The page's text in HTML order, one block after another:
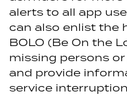
alerts to all app
can also enlist the
BOLO (Be On the
missing persons
and provide
service